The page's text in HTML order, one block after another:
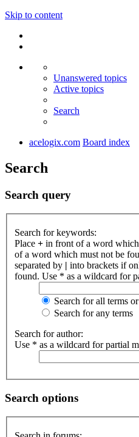
Skip to content
Unanswered topics
Active topics
Search
acelogix.com Board index
Search
Search query
Search for keywords:
Place + in front of a word
of a word which must not be
separated by | into brackets if
found. Use * as a wildcard for
Search for all terms
Search for any terms
Search for author:
Use * as a wildcard for partial
Search options